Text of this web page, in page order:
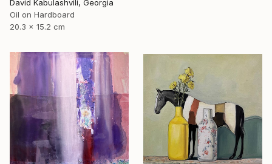
David Kabulashvili, Georgia
Oil on Hardboard
20.3 x 15.2 cm